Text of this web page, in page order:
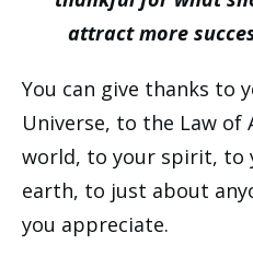
attract more
You can give thanks to
Universe, to the Law
world, to your spirit, to
earth, to just about
you appreciate.